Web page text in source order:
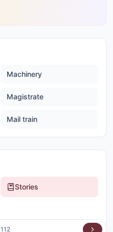
Machinery
Magistrate
Mail train
Stories
112